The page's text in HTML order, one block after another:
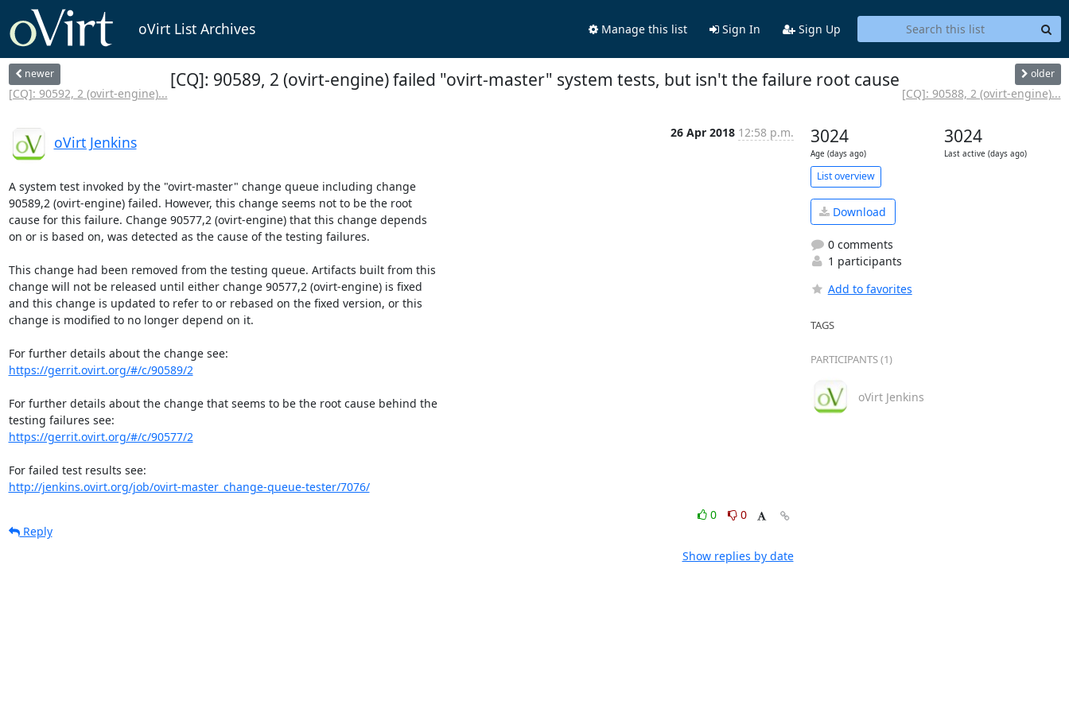
oVirt List Archives Manage this list Sign In Sign Up
newer
[CQ]: 90592, 2 (ovirt-engine)...
[CQ]: 90589, 2 (ovirt-engine) failed "ovirt-master" system tests, but isn't the failure root cause older
[CQ]: 90588, 2 (ovirt-engine)...
oVirt Jenkins
26 Apr 2018 12:58 p.m.
A system test invoked by the "ovirt-master" change queue including change
90589,2 (ovirt-engine) failed. However, this change seems not to be the root
cause for this failure. Change 90577,2 (ovirt-engine) that this change depends
on or is based on, was detected as the cause of the testing failures.
This change had been removed from the testing queue. Artifacts built from this
change will not be released until either change 90577,2 (ovirt-engine) is fixed
and this change is updated to refer to or rebased on the fixed version, or this
change is modified to no longer depend on it.
https://gerrit.ovirt.org/#/c/90589/2
For further details about the change that seems to be the root cause behind the
https://gerrit.ovirt.org/#/c/90577/2
http://jenkins.ovirt.org/job/ovirt-master_change-queue-tester/7076/
0
0
Reply
Show replies by date
3024
Age (days ago)
3024
Last active (days ago)
List overview
Download
0 comments
1 participants
Add to favorites
TAGS
PARTICIPANTS (1)
oVirt Jenkins